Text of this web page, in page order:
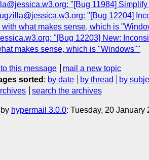
"[Bug 11984]
"[Bug 12204]
what makes sense, which is
"[Bug 12203] New:
makes sense, which is "Windows""
this message
mail a new topic
sorted : by date by thread by
search the archives
hypermail 3.0.0: Tuesday, 20 January